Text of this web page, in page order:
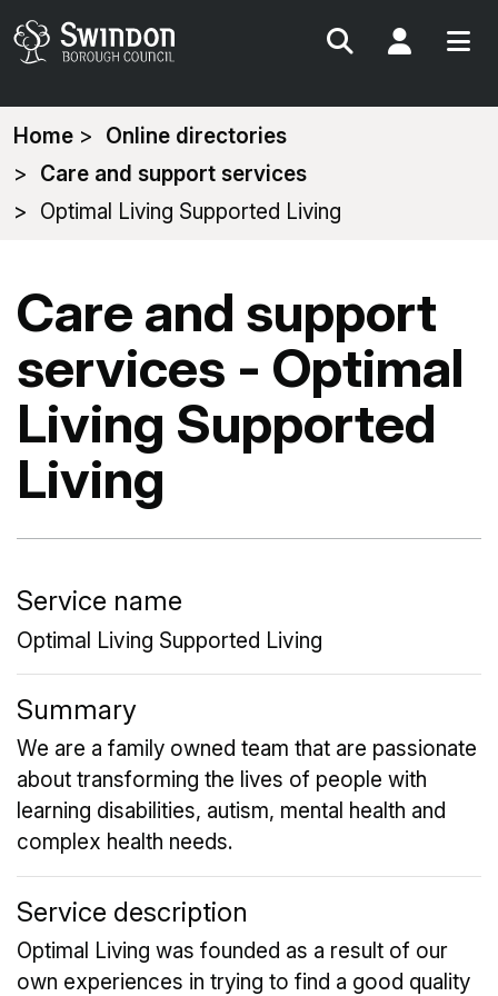
Search My
You
are
here:
Home
Online directories
Care and support services
Optimal Living Supported Living
Care and support
services - Optimal
Living Supported
Living
Service name
Optimal Living Supported Living
Summary
We are a family owned team that are passionate
about transforming the lives of people with
learning disabilities, autism, mental health and
complex health needs.
Service description
Optimal Living was founded as a result of our
own experiences in trying to find a good quality